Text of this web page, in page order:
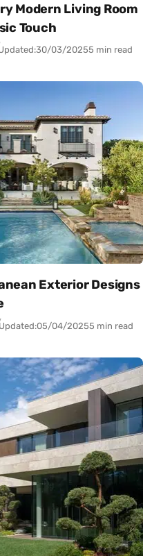
Modern Living Room
Touch
30/03/20255 min read
Exterior Designs
05/04/20255 min read